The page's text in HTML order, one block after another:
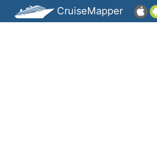
CruiseMapper